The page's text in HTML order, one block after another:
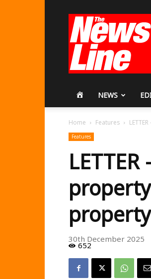
Party
HOMENEWS
Home Features
Features
30th December 2025
652